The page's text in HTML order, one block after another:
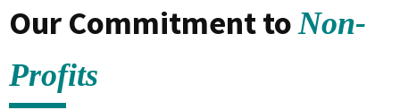
Our Commitment toNon-
Profits